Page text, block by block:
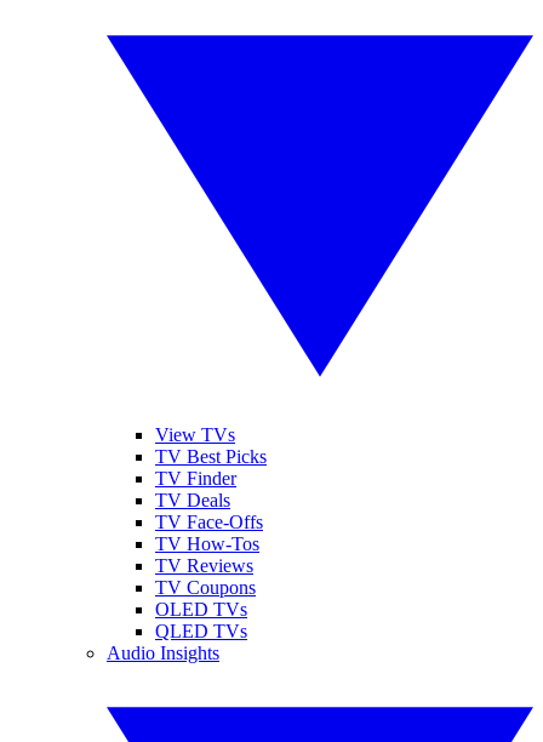
View TVs
TV Best Picks
TV Finder
TV Deals
TV Face-Offs
TV How-Tos
TV Reviews
TV Coupons
OLED TVs
QLED TVs
Audio Insights